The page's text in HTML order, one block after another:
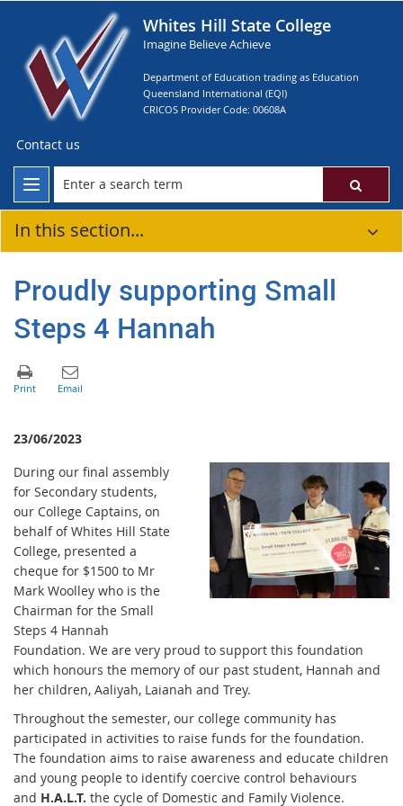
Whites Hill State College
Imagine Believe Achieve
Department of Education trading as Education
Queensland International (EQI)
CRICOS Provider Code: 00608A
Contact us
In this section...
Proudly supporting Small
Steps 4 Hannah
23/06/2023
During our final assembly
for Secondary students,
our College Captains, on
behalf of Whites Hill State
College, presented a
cheque for $1500 to Mr
Mark Woolley who is the
Chairman for the Small
Steps 4 Hannah
Foundation. We are very proud to support this foundation
which honours the memory of our past student, Hannah and
her children, Aaliyah, Laianah and Trey.
Throughout the semester, our college community has
participated in activities to raise funds for the foundation.
The foundation aims to raise awareness and educate children
and young people to identify coercive control behaviours
and H.A.L.T. the cycle of Domestic and Family Violence.